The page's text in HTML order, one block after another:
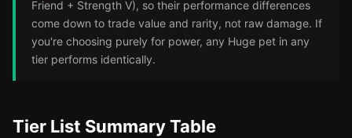
Friend + Strength V), so their performance differences
come down to trade value and rarity, not raw damage. If
you're choosing purely for power, any Huge pet in any
tier performs identically.
Tier List Summary Table